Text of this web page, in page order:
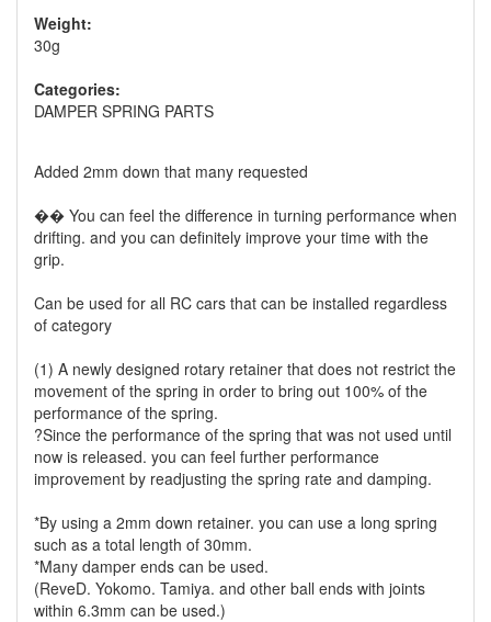
Weight:
30g
Categories:
DAMPER SPRING PARTS
Added 2mm down that many requested
�� You can feel the difference in turning performance when
drifting. and you can definitely improve your time with the
grip.
Can be used for all RC cars that can be installed regardless
of category
(1) A newly designed rotary retainer that does not restrict the
movement of the spring in order to bring out 100% of the
performance of the spring.
?Since the performance of the spring that was not used until
now is released. you can feel further performance
improvement by readjusting the spring rate and damping.
*By using a 2mm down retainer. you can use a long spring
such as a total length of 30mm.
*Many damper ends can be used.
(ReveD. Yokomo. Tamiya. and other ball ends with joints
within 6.3mm can be used.)